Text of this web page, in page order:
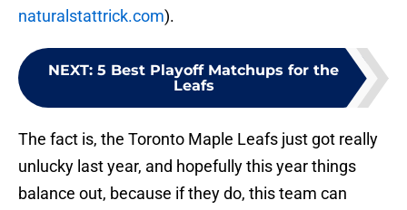
naturalstattrick.com).
NEXT: 5 Best Playoff Matchups for the
Leafs
The fact is, the Toronto Maple Leafs just got really
unlucky last year, and hopefully this year things
balance out, because if they do, this team can